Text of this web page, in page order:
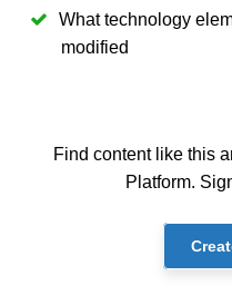
What technology
modified
Find content like this
Platform.